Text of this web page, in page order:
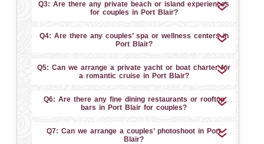
Q3: Are there any private beach or island experiences
for couples in Port Blair?
Q4: Are there any couples’ spa or wellness centers in
Port Blair?
Q5: Can we arrange a private yacht or boat charter for
a romantic cruise in Port Blair?
Q6: Are there any fine dining restaurants or rooftop
bars in Port Blair for couples?
Q7: Can we arrange a couples’ photoshoot in Port
Blair?